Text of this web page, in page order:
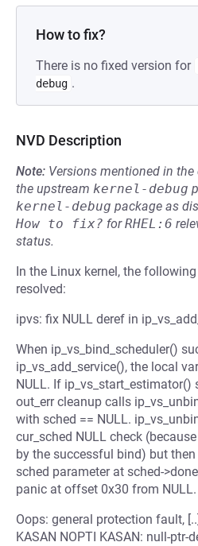
How to fix?
There is no fixed version for
debug .
NVD Description
Note: Versions mentioned in
the upstream kernel-debug
kernel-debug package as
How to fix? forRHEL:6
status.
In the Linux kernel, the
resolved:
ipvs: fix NULL deref in
When ip_vs_bind_scheduler()
ip_vs_add_service(), the local
NULL. If
out_err cleanup calls
with sched == NULL.
cur_sched NULL check
by the successful bind) but
sched parameter at sched-
panic at offset 0x30 from NULL.
Oops: general protection fault,
KASAN NOPTI KASAN: null-ptr-